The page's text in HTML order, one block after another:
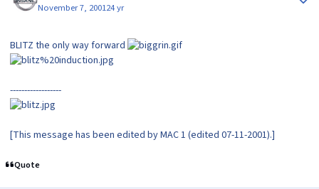
November 7, 200124 yr
BLITZ the only way forward
------------------
[This message has been edited by MAC 1 (edited 07-11-2001).]
Quote